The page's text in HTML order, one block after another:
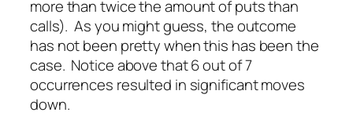
more than twice the amount of puts than
calls). As you might guess, the outcome
has not been pretty when this has been the
case. Notice above that 6 out of 7
occurrences resulted in significant moves
down.